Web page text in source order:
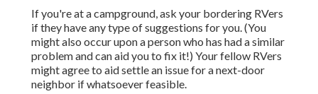
If you're at a campground, ask your bordering RVers
if they have any type of suggestions for you. (You
might also occur upon a person who has had a similar
problem and can aid you to fix it!) Your fellow RVers
might agree to aid settle an issue for a next-door
neighbor if whatsoever feasible.